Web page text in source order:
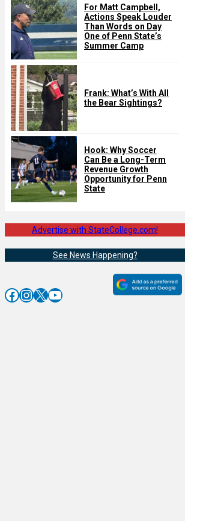
For Matt Campbell,
Actions Speak Louder
Than Words on Day
One of Penn State’s
Summer Camp
Frank: What’s With All
the Bear Sightings?
Hook: Why Soccer
Can Be a Long-Term
Revenue Growth
Opportunity for Penn
State
Advertise with StateCollege.com!
See News Happening?
Facebook InstagramX YouTube